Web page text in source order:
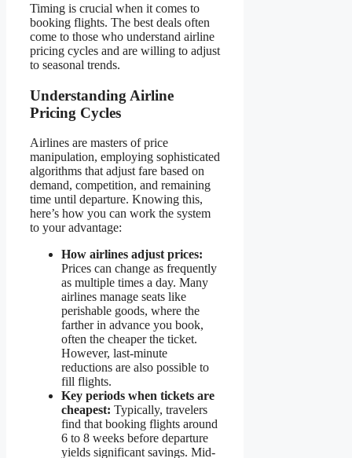
Timing is crucial when it comes to
booking flights. The best deals often
come to those who understand airline
pricing cycles and are willing to adjust
to seasonal trends.
Understanding Airline
Pricing Cycles
Airlines are masters of price
manipulation, employing sophisticated
algorithms that adjust fare based on
demand, competition, and remaining
time until departure. Knowing this,
here’s how you can work the system
to your advantage:
How airlines adjust prices:
Prices can change as frequently
as multiple times a day. Many
airlines manage seats like
perishable goods, where the
farther in advance you book,
often the cheaper the ticket.
However, last-minute
reductions are also possible to
fill flights.
Key periods when tickets are
cheapest: Typically, travelers
find that booking flights around
6 to 8 weeks before departure
yields significant savings. Mid-